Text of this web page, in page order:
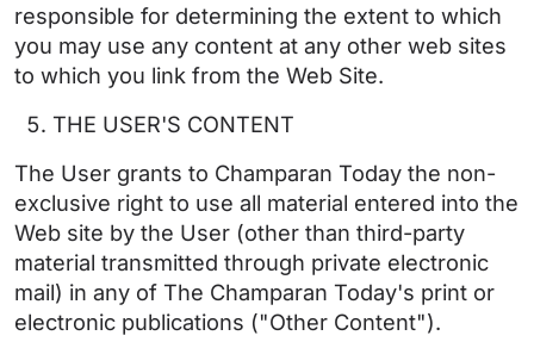
responsible for determining the extent to which
you may use any content at any other web sites
to which you link from the Web Site.
THE USER'S CONTENT
The User grants to Champaran Today the non-
exclusive right to use all material entered into the
Web site by the User (other than third-party
material transmitted through private electronic
mail) in any of The Champaran Today's print or
electronic publications ("Other Content").